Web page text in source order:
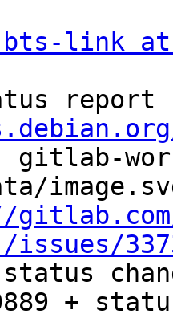
bts-link
report
+